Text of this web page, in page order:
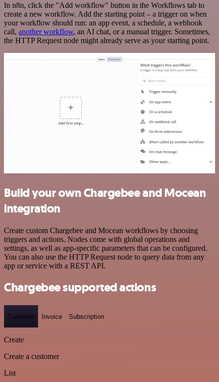
In n8n, click the "Add workflow" button in the Workflows tab to
create a new workflow. Add the starting point – a trigger on when
your workflow should run: an app event, a schedule, a webhook
call, another workflow, an AI chat, or a manual trigger. Sometimes,
the HTTP Request node might already serve as your starting point.
Build your own Chargebee and Mocean
integration
Create custom Chargebee and Mocean workflows by choosing
triggers and actions. Nodes come with global operations and
settings, as well as app-specific parameters that can be configured.
You can also use the HTTP Request node to query data from any
app or service with a REST API.
Chargebee supported actions
Customer Invoice Subscription
Create
Create a customer
List